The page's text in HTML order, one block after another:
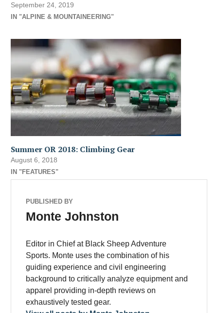
September 24, 2019
IN "ALPINE & MOUNTAINEERING"
Summer OR 2018: Climbing Gear
August 6, 2018
IN "FEATURES"
PUBLISHED BY
Monte Johnston
Editor in Chief at Black Sheep Adventure
Sports. Monte uses the combination of his
guiding experience and civil engineering
background to critically analyze equipment and
apparel providing in-depth reviews on
exhaustively tested gear.